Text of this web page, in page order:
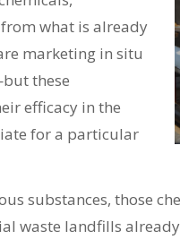
what is already
marketing in situ
these
efficacy in the
for a particular
substances,
landfills